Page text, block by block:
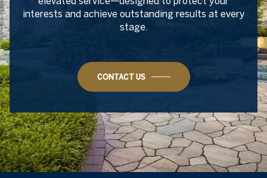
interests and achieve outstanding results at every
stage.
CONTACT US